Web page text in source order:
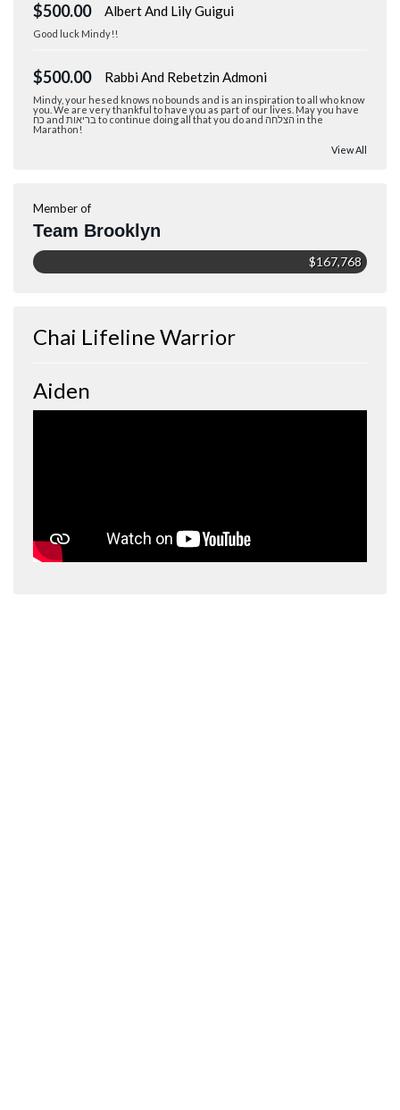
$500.00 Albert And Lily Guigui
Good luck Mindy!!
$500.00 Rabbi And Rebetzin Admoni
Mindy, your hesed knows no bounds and is an inspiration to all who know
you. We are very thankful to have you as part of our lives. May you have
כח and בריאות to continue doing all that you do and הצלחה in the
Marathon!
View All
Member of
Team Brooklyn
$167,768
Chai Lifeline Warrior
Aiden